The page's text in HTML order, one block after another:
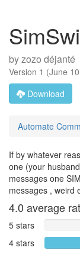
byzozo déjanté
Version 1 (June
Download
Automate
If by whatever
one (your
messages one
messages , weird
4.0 average
5 stars
4 stars